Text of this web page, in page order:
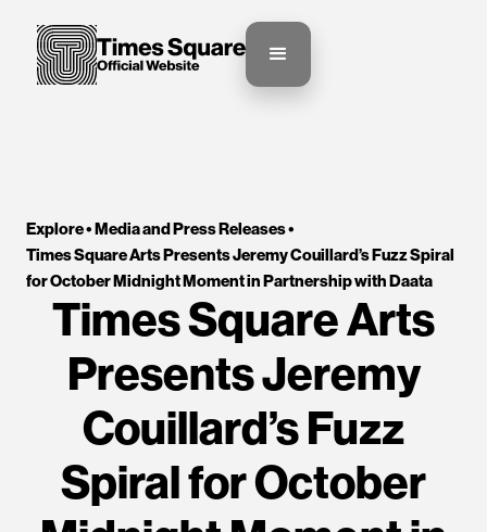
Explore •Media and Press Releases•
Times Square Arts Presents Jeremy Couillard’s Fuzz Spiral
for October Midnight Moment in Partnership with Daata
Times Square Arts
Presents Jeremy
Couillard’s Fuzz
Spiral for October